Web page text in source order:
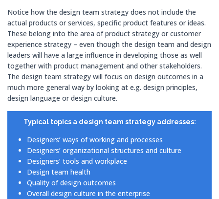
Notice how the design team strategy does not include the
actual products or services, specific product features or ideas.
These belong into the area of product strategy or customer
experience strategy – even though the design team and design
leaders will have a large influence in developing those as well
together with product management and other stakeholders.
The design team strategy will focus on design outcomes in a
much more general way by looking at e.g. design principles,
design language or design culture.
Typical topics a design team strategy addresses:
Designers’ ways of working and processes
Designers’ organizational structures and culture
Designers’ tools and workplace
Design team health
Quality of design outcomes
Overall design culture in the enterprise